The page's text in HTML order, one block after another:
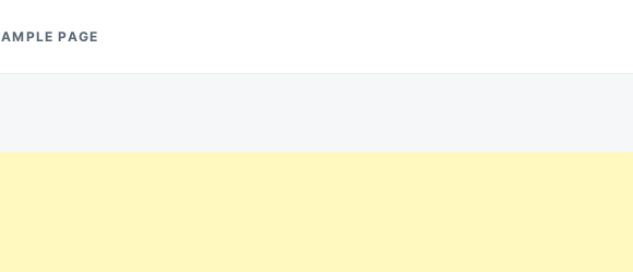
PAGE